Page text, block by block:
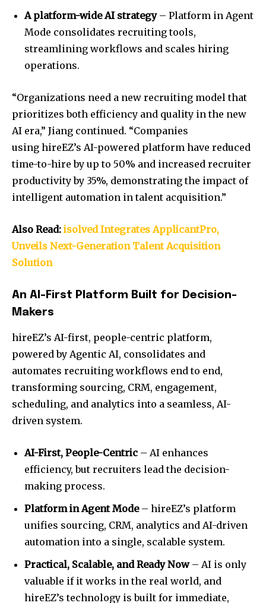
A platform-wide AI strategy – Platform in Agent
Mode consolidates recruiting tools,
streamlining workflows and scales hiring
operations.
“Organizations need a new recruiting model that
prioritizes both efficiency and quality in the new
AI era,” Jiang continued. “Companies
using hireEZ’s AI-powered platform have reduced
time-to-hire by up to 50% and increased recruiter
productivity by 35%, demonstrating the impact of
intelligent automation in talent acquisition.”
Also Read: isolved Integrates ApplicantPro,
Unveils Next-Generation Talent Acquisition
Solution
An AI-First Platform Built for Decision-
Makers
hireEZ’s AI-first, people-centric platform,
powered by Agentic AI, consolidates and
automates recruiting workflows end to end,
transforming sourcing, CRM, engagement,
scheduling, and analytics into a seamless, AI-
driven system.
AI-First, People-Centric – AI enhances
efficiency, but recruiters lead the decision-
making process.
Platform in Agent Mode– hireEZ’s platform
unifies sourcing, CRM, analytics and AI-driven
automation into a single, scalable system.
Practical, Scalable, and Ready Now– AI is only
valuable if it works in the real world, and
hireEZ’s technology is built for immediate,